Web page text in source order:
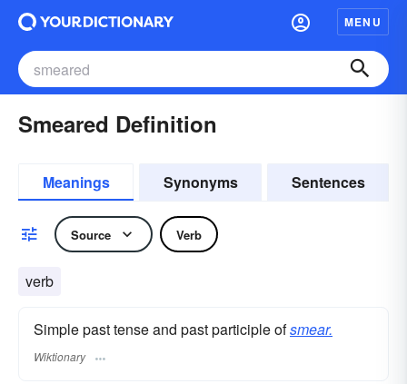
MENU
Smeared Definition
Meanings Synonyms Sentences
Source Verb
verb
Simple past tense and past participle ofsmear.
Wiktionary